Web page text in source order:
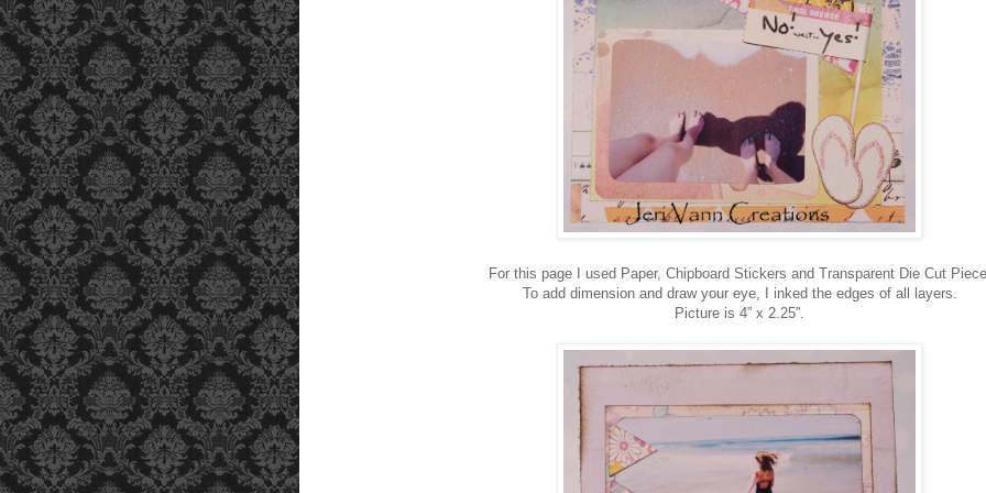
For this page I used Paper, Chipboard Stickers and Transparent Die Cut
To add dimension and draw your eye, I inked the edges of all layers.
Picture is 4” x 2.25”.